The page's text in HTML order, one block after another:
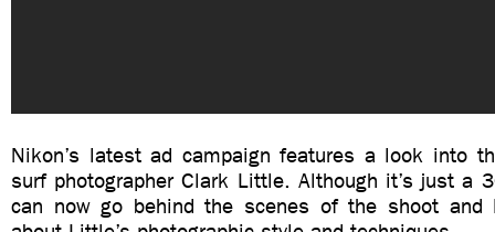
Nikon’s latest ad campaign features a look into
surf photographer Clark Little. Although it’s just a
can now go behind the scenes of the shoot